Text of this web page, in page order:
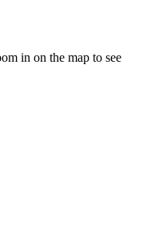
in on the map to see